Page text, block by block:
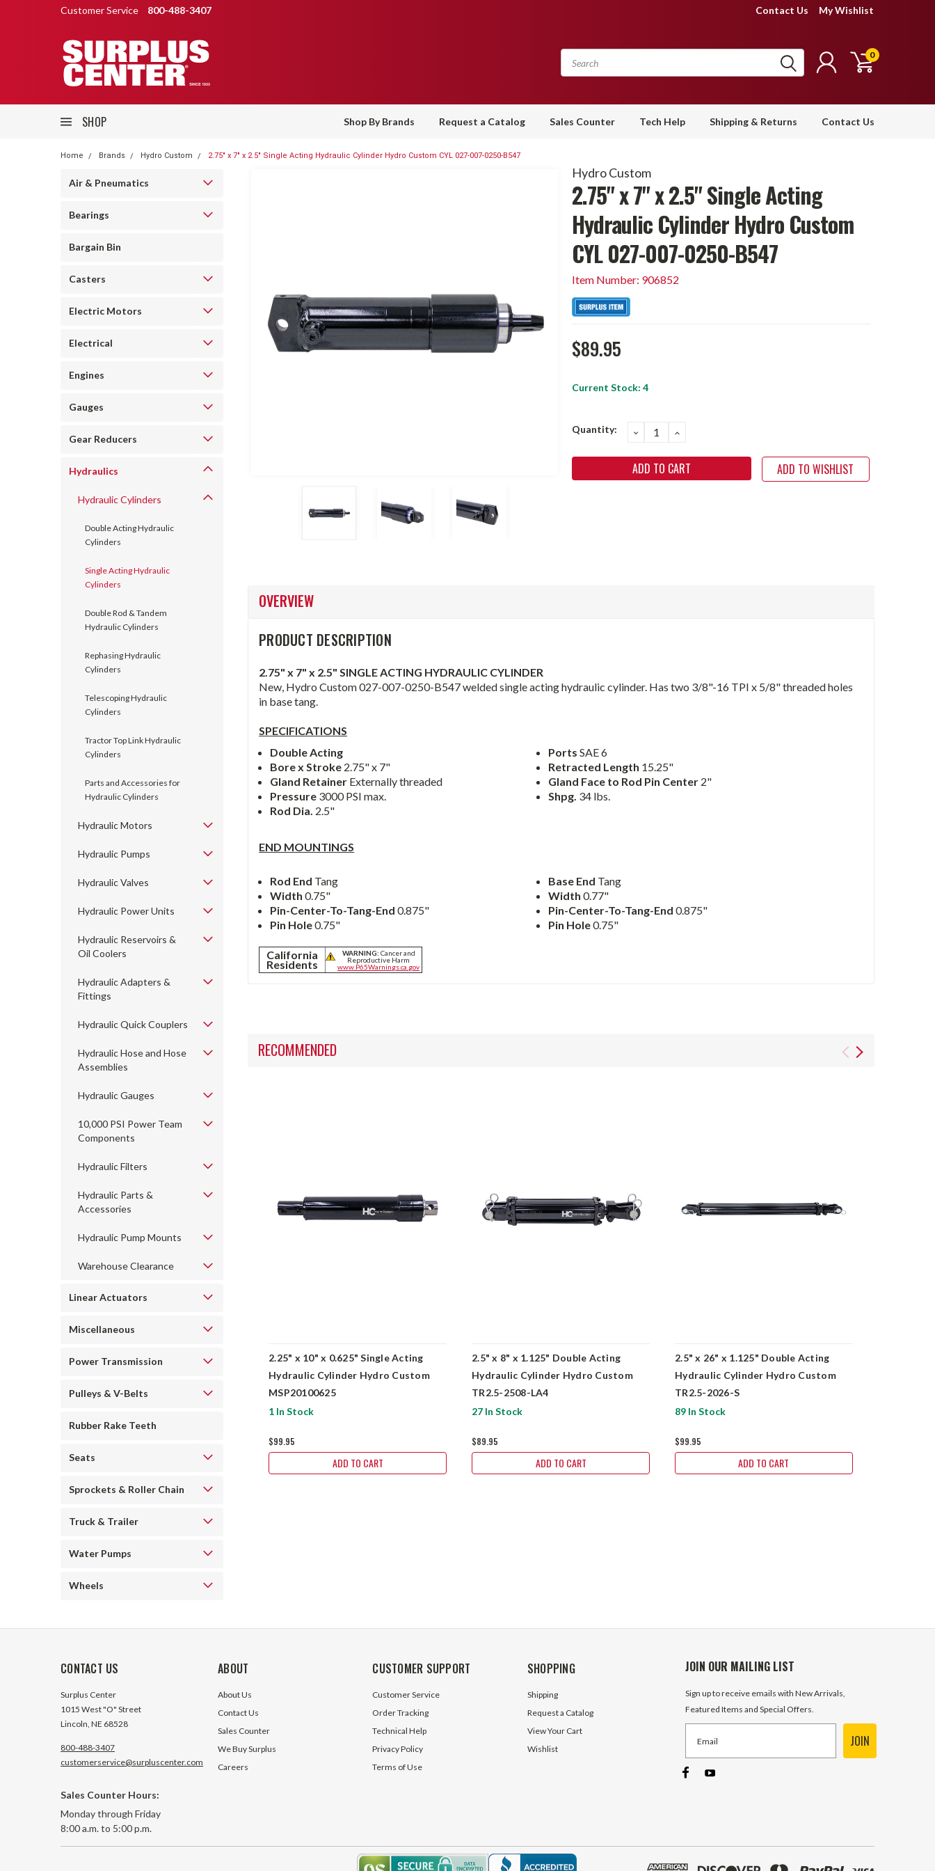
Customer Service 800-488-3407 Contact Us My Wishlist
0
SHOP Shop By Brands Request a Catalog Sales Counter Tech Help Shipping & Returns Contact Us
Home Brands Hydro Custom 2.75" x 7" x 2.5" Single Acting Hydraulic Cylinder Hydro Custom CYL 027-007-0250-B547
Air & Pneumatics
Bearings
Bargain Bin
Casters
Electric Motors
Electrical
Engines
Gauges
Gear Reducers
Hydraulics
Hydraulic Cylinders
Double Acting Hydraulic
Cylinders
Single Acting Hydraulic
Cylinders
Double Rod & Tandem
Hydraulic Cylinders
Rephasing Hydraulic
Cylinders
Telescoping Hydraulic
Cylinders
Tractor Top Link Hydraulic
Cylinders
Parts and Accessories for
Hydraulic Cylinders
Hydraulic Motors
Hydraulic Pumps
Hydraulic Valves
Hydraulic Power Units
Hydraulic Reservoirs &
Oil Coolers
Hydraulic Adapters &
Fittings
Hydraulic Quick Couplers
Hydraulic Hose and Hose
Assemblies
Hydraulic Gauges
10,000 PSI Power Team
Components
Hydraulic Filters
Hydraulic Parts &
Accessories
Hydraulic Pump Mounts
Warehouse Clearance
Linear Actuators
Miscellaneous
Power Transmission
Pulleys & V-Belts
Rubber Rake Teeth
Seats
Sprockets & Roller Chain
Truck & Trailer
Water Pumps
Wheels
Hydro Custom
2.75" x 7" x 2.5" Single Acting
Hydraulic Cylinder Hydro Custom
CYL 027-007-0250-B547
Item Number: 906852
$89.95
Current Stock: 4
Quantity: DECREASE
QUANTITY:
INCREASE
ADD TO WISHLIST
OVERVIEW
PRODUCT DESCRIPTION
2.75" x 7" x 2.5" SINGLE ACTING HYDRAULIC CYLINDER
New, Hydro Custom 027-007-0250-B547 welded single acting hydraulic cylinder. Has two 3/8"-16 TPI x 5/8" threaded holes
in base tang.
SPECIFICATIONS
Double Acting
Bore x Stroke 2.75" x 7"
Gland Retainer Externally threaded
Pressure 3000 PSI max.
Rod Dia. 2.5"
PortsSAE 6
Retracted Length 15.25"
Gland Face to Rod Pin Center 2"
Shpg. 34 lbs.
END MOUNTINGS
Rod End Tang
Width 0.75"
Pin-Center-To-Tang-End0.875"
Pin Hole0.75"
Base End Tang
Width 0.77"
Pin-Center-To-Tang-End0.875"
Pin Hole0.75"
California
Residents
WARNING: Cancer and
Reproductive Harm
www.P65Warnings.ca.gov
RECOMMENDED
2.25" x 10" x 0.625" Single Acting
Hydraulic Cylinder Hydro Custom
MSP20100625
1 In Stock
$99.95
ADD TO CART
2.5" x 8" x 1.125" Double Acting
Hydraulic Cylinder Hydro Custom
TR2.5-2508-LA4
27 In Stock
$89.95
ADD TO CART
2.5" x 26" x 1.125" Double Acting
Hydraulic Cylinder Hydro Custom
TR2.5-2026-S
89 In Stock
$99.95
ADD TO CART
CONTACT US
Surplus Center
1015 West "O" Street
Lincoln, NE 68528
800-488-3407
customerservice@surpluscenter.com
Sales Counter Hours:
Monday through Friday
8:00 a.m. to 5:00 p.m.
ABOUT
About Us
Contact Us
Sales Counter
We Buy Surplus
Careers
CUSTOMER SUPPORT
Customer Service
Order Tracking
Technical Help
Privacy Policy
Terms of Use
SHOPPING
Shipping
Request a Catalog
View Your Cart
Wishlist
JOIN OUR MAILING LIST
Sign up to receive emails with New Arrivals,
Featured Items and Special Offers.
JOIN